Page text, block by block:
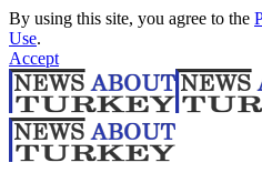
By using this site, you agree to the
Use.
Accept